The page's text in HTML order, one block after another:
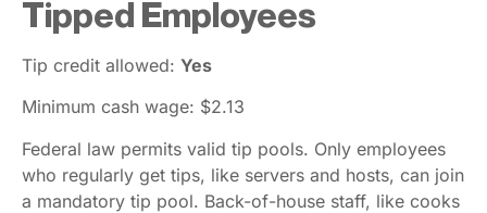
Tipped Employees
Tip credit allowed: Yes
Minimum cash wage: $2.13
Federal law permits valid tip pools. Only employees
who regularly get tips, like servers and hosts, can join
a mandatory tip pool. Back-of-house staff, like cooks